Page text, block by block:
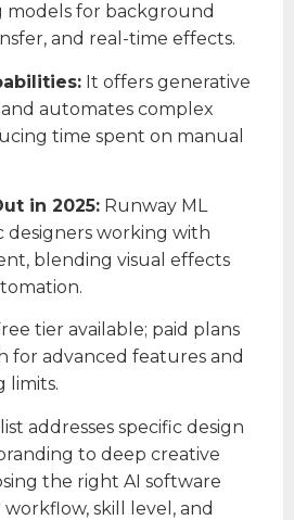
models for background
and real-time effects.
It offers generative
automates complex
time spent on manual
in 2025: Runway ML
designers working with
blending visual effects
tier available; paid plans
for advanced features and
limits.
addresses specific design
to deep creative
the right AI software
skill level, and